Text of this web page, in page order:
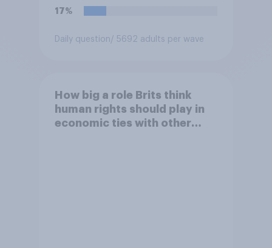
migrants”. Which of the
your view?
17%
Daily question / 5692 adults per wave
How big a role Brits think
human rights should play in
economic ties with other